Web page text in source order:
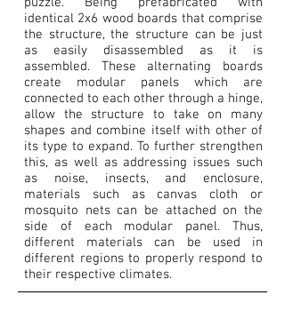
identical 2x6 wood boards that comprise
the structure, the structure can be just
as easily disassembled as it is
assembled. These alternating boards
create modular panels which are
connected to each other through a hinge,
allow the structure to take on many
shapes and combine itself with other of
its type to expand. To further strengthen
this, as well as addressing issues such
as noise, insects, and enclosure,
materials such as canvas cloth or
mosquito nets can be attached on the
side of each modular panel. Thus,
different materials can be used in
different regions to properly respond to
their respective climates.